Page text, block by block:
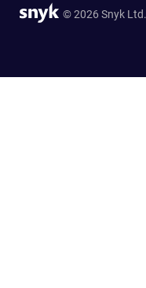
© 2026 Snyk Ltd.